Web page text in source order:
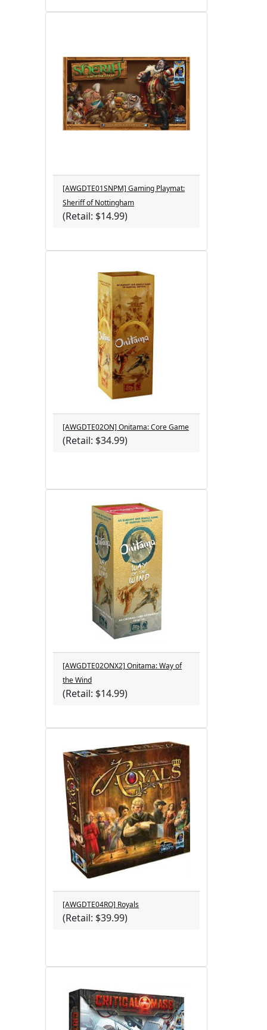
[AWGDTE01SNPM] Gaming Playmat:
Sheriff of Nottingham
(Retail: $14.99)
[AWGDTE02ON] Onitama: Core Game
(Retail: $34.99)
[AWGDTE02ONX2] Onitama: Way of
the Wind
(Retail: $14.99)
[AWGDTE04RO] Royals
(Retail: $39.99)